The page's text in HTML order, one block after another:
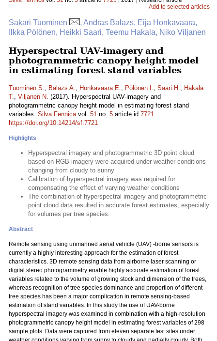
Add to selected articles
Sakari Tuominen
, Andras Balazs, Eija Honkavaara,
Ilkka Pölönen, Heikki Saari, Teemu Hakala, Niko Viljanen
Hyperspectral UAV-imagery and
photogrammetric canopy height model
in estimating forest stand variables
Tuominen S., Balazs A., Honkavaara E., Pölönen I., Saari H., Hakala
T., Viljanen N. (2017). Hyperspectral UAV-imagery and
photogrammetric canopy height model in estimating forest stand
variables. Silva Fennicavol. 51 no. 5 article id 7721.
https://doi.org/10.14214/sf.7721
Highlights
Hyperspectral imagery and photogrammetric 3D point cloud
based on RGB imagery were acquired under weather conditions
changing from cloudy to sunny
Calibration of hyperspectral imagery was required for
compensating the effect of varying weather conditions
The combination of hyperspectral imagery and photogrammetric
point cloud data resulted in accurate forest estimates, especially
for volumes per tree species.
Abstract
Remote sensing using unmanned aerial vehicle (UAV) -borne sensors is
currently a highly interesting approach for the estimation of forest
characteristics. 3D remote sensing data from airborne laser scanning or
digital stereo photogrammetry enable highly accurate estimation of forest
variables related to the volume of growing stock and dimension of the trees,
whereas recognition of tree species dominance and proportion of different
tree species has been a major complication in remote sensing-based
estimation of stand variables. In this study the use of UAV-borne
hyperspectral imagery was examined in combination with a high-resolution
photogrammetric canopy height model in estimating forest variables of 298
sample plots. Data were captured from eleven separate test sites under